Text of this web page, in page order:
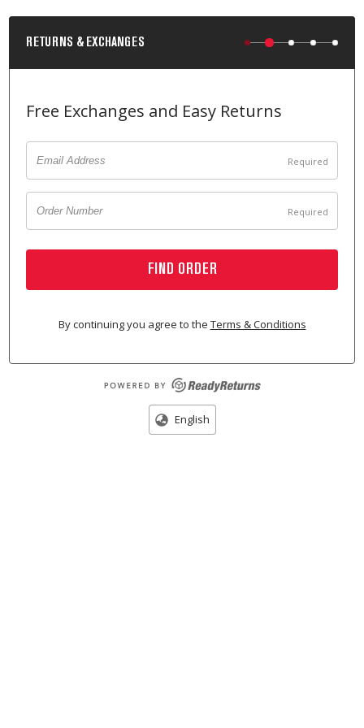
RETURNS & EXCHANGES
Free Exchanges and Easy Returns
FIND ORDER
By continuing you agree to the Terms & Conditions
English